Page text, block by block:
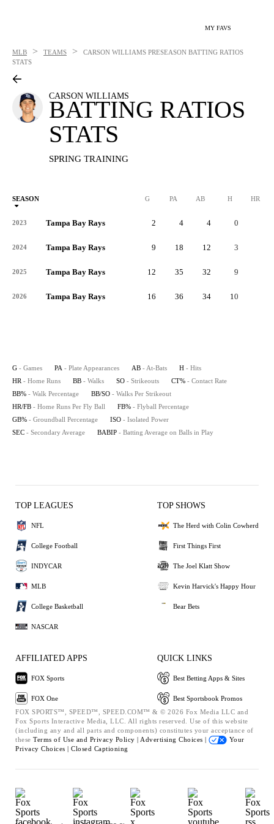
MY FAVS
MLB > TEAMS > CARSON WILLIAMS PRESEASON BATTING RATIOS
STATS
CARSON WILLIAMS
BATTING RATIOS
STATS
SPRING TRAINING
SEASON G PA AB H HR
2023 Tampa Bay Rays 2 4 4 0
2024 Tampa Bay Rays 9 18 12 3
2025 Tampa Bay Rays 12 35 32 9
2026 Tampa Bay Rays 16 36 34 10
G - Games PA - Plate Appearances AB - At-Bats H - Hits
HR - Home Runs BB - Walks SO - Strikeouts CT% - Contact Rate
BB% - Walk Percentage BB/SO - Walks Per Strikeout
HR/FB - Home Runs Per Fly Ball FB% - Flyball Percentage
GB% - Groundball Percentage ISO - Isolated Power
SEC - Secondary Average BABIP - Batting Average on Balls in Play
TOP LEAGUES
NFL
College Football
INDYCAR
MLB
College Basketball
NASCAR
TOP SHOWS
The Herd with Colin Cowherd
First Things First
The Joel Klatt Show
Kevin Harvick's Happy Hour
Bear Bets
AFFILIATED APPS
FOX Sports
FOX One
QUICK LINKS
Best Betting Apps & Sites
Best Sportsbook Promos
FOX SPORTS™, SPEED™, SPEED.COM™ & © 2026 Fox Media LLC and
Fox Sports Interactive Media, LLC. All rights reserved. Use of this website
(including any and all parts and components) constitutes your acceptance of
these Terms of Use and Privacy Policy | Advertising Choices |
Your
Privacy Choices | Closed Captioning